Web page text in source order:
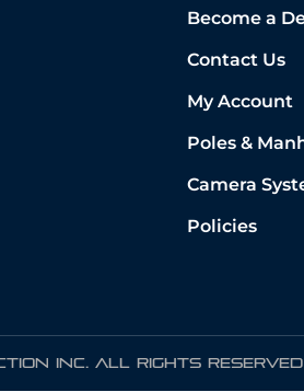
Become a
Contact Us
My Account
Poles &
Camera
Policies
INC. ALL RIGHTS RESERVED